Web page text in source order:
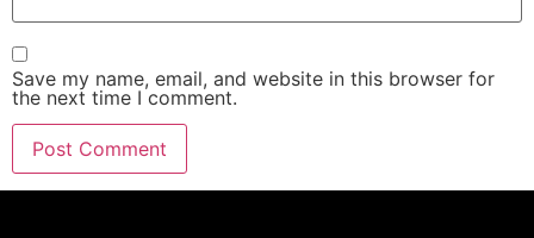
Save my name, email, and website in this browser for
the next time I comment.